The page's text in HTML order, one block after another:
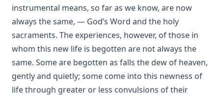
What is Scripture and How Can We Be Sure of Its Divine
Origin by John Michael Reu
Unionism by John Michael Reu
The Hour Struck by Dan E. L. Patch
The Small Catechism of Martin Luther edited by Henry
Eyster Jacobs
The Apology of The Augsburg Confession by Philip
instrumental means, so far as we know, are now
always the same, — God’s Word and the holy
sacraments. The experiences, however, of those in
whom this new life is begotten are not always the
same. Some are begotten as falls the dew of heaven,
gently and quietly; some come into this newness of
life through greater or less convulsions of their